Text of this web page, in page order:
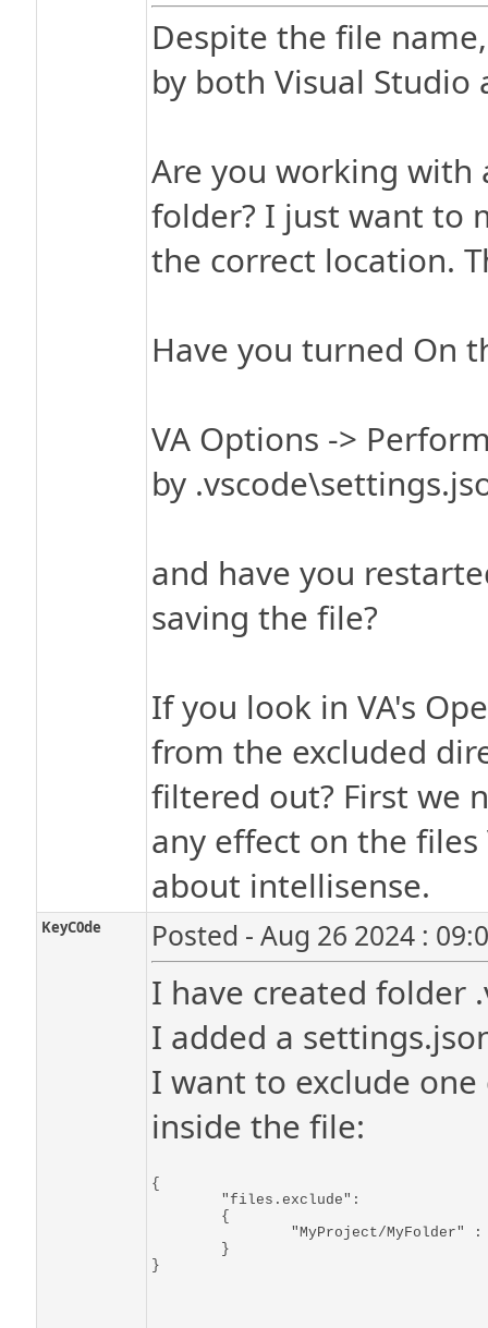
Despite the file
by both Visual Studio
Are you working with
folder? I just want to
the correct location.
Have you turned On
VA Options ->
by
and have you
saving the file?
If you look in VA's
from the excluded
filtered out? First we
any effect on the
about intellisense.
KeyC0de Posted - Aug 26 2024 :
I have created folder
I added a
I want to exclude
inside the file:
{